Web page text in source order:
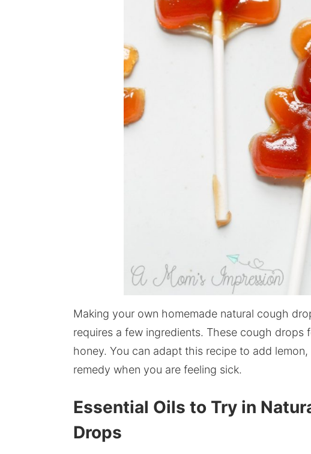
Making your own homemade natural cough
requires a few ingredients. These cough drops
honey. You can adapt this recipe to add
remedy when you are feeling sick.
Essential Oils to Try in
Drops